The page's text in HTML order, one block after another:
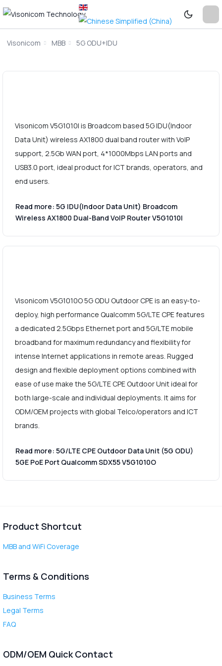
Visonicom MBB 5G ODU+IDU
Visonicom V5G1010I is Broadcom based 5G IDU(Indoor
Data Unit) wireless AX1800 dual band router with VoIP
support, 2.5Gb WAN port, 4*1000Mbps LAN ports and
USB3.0 port, ideal product for ICT brands, operators, and
end users.
Read more: 5G IDU(Indoor Data Unit) Broadcom
Wireless AX1800 Dual-Band VoIP Router V5G1010I
Visonicom V5G1010O 5G ODU Outdoor CPE is an easy-to-
deploy, high performance Qualcomm 5G/LTE CPE features
a dedicated 2.5Gbps Ethernet port and 5G/LTE mobile
broadband for maximum redundancy and flexibility for
intense Internet applications in remote areas. Rugged
design and flexible deployment options combined with
ease of use make the 5G/LTE CPE Outdoor Unit ideal for
both large-scale and individual deployments. It aims for
ODM/OEM projects with global Telco/operators and ICT
brands.
Read more: 5G/LTE CPE Outdoor Data Unit (5G ODU)
5GE PoE Port Qualcomm SDX55 V5G1010O
Product Shortcut
MBB and WiFi Coverage
Terms & Conditions
Business Terms
Legal Terms
FAQ
ODM/OEM Quick Contact